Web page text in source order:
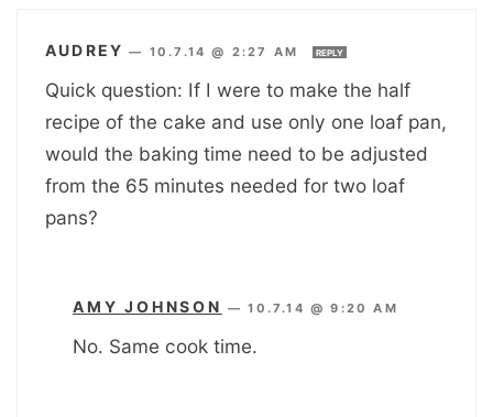
AUDREY — 10.7.14 @ 2:27 AM REPLY
Quick question: If I were to make the half
recipe of the cake and use only one loaf pan,
would the baking time need to be adjusted
from the 65 minutes needed for two loaf
pans?
AMY JOHNSON —10.7.14 @ 9:20 AM
No. Same cook time.